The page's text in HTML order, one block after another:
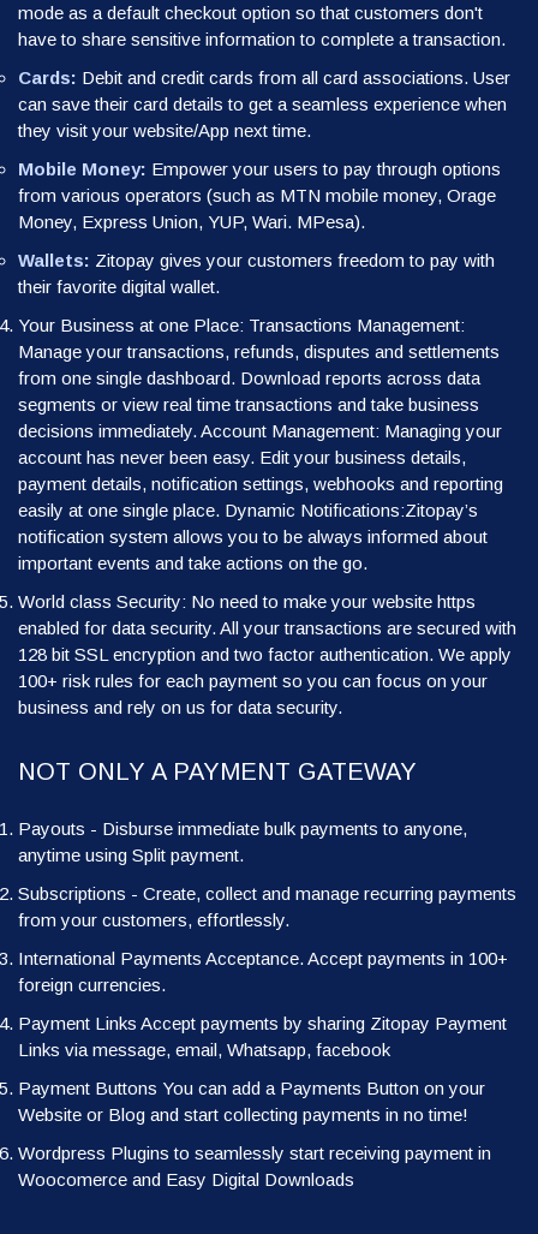
mode as a default checkout option so that customers don't
have to share sensitive information to complete a transaction.
Cards: Debit and credit cards from all card associations. User
can save their card details to get a seamless experience when
they visit your website/App next time.
Mobile Money: Empower your users to pay through options
from various operators (such as MTN mobile money, Orage
Money, Express Union, YUP, Wari. MPesa).
Wallets: Zitopay gives your customers freedom to pay with
their favorite digital wallet.
Your Business at one Place: Transactions Management:
Manage your transactions, refunds, disputes and settlements
from one single dashboard. Download reports across data
segments or view real time transactions and take business
decisions immediately. Account Management: Managing your
account has never been easy. Edit your business details,
payment details, notification settings, webhooks and reporting
easily at one single place. Dynamic Notifications:Zitopay’s
notification system allows you to be always informed about
important events and take actions on the go.
World class Security: No need to make your website https
enabled for data security. All your transactions are secured with
128 bit SSL encryption and two factor authentication. We apply
100+ risk rules for each payment so you can focus on your
business and rely on us for data security.
NOT ONLY A PAYMENT GATEWAY
Payouts - Disburse immediate bulk payments to anyone,
anytime using Split payment.
Subscriptions - Create, collect and manage recurring payments
from your customers, effortlessly.
International Payments Acceptance. Accept payments in 100+
foreign currencies.
Payment Links Accept payments by sharing Zitopay Payment
Links via message, email, Whatsapp, facebook
Payment Buttons You can add a Payments Button on your
Website or Blog and start collecting payments in no time!
Wordpress Plugins to seamlessly start receiving payment in
Woocomerce and Easy Digital Downloads